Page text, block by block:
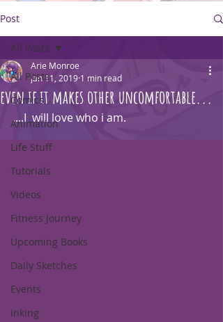
Post
All Posts
Comics
Animation
Life Stuff
Tutorials
Videos
Fitness Journey
Upcoming Books
Daily Sketches
Events
inking
All Posts
even if it makes other uncomfortable...
Arie Monroe
Jan 11, 2019 1 min read
....I  will love who i am.